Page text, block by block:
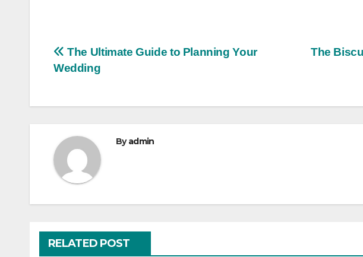
Post
navigation
The
The Ultimate Guide to Planning Your
Wedding
Byadmin
RELATED POST